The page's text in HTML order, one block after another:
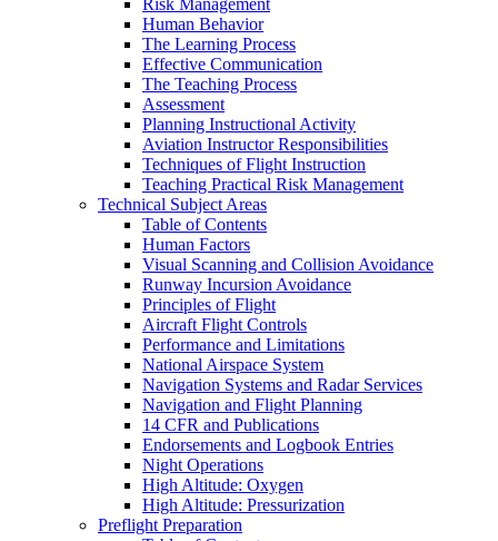
Risk Management
Human Behavior
The Learning Process
Effective Communication
The Teaching Process
Assessment
Planning Instructional Activity
Aviation Instructor Responsibilities
Techniques of Flight Instruction
Teaching Practical Risk Management
Technical Subject Areas
Table of Contents
Human Factors
Visual Scanning and Collision Avoidance
Runway Incursion Avoidance
Principles of Flight
Aircraft Flight Controls
Performance and Limitations
National Airspace System
Navigation Systems and Radar Services
Navigation and Flight Planning
14 CFR and Publications
Endorsements and Logbook Entries
Night Operations
High Altitude: Oxygen
High Altitude: Pressurization
Preflight Preparation